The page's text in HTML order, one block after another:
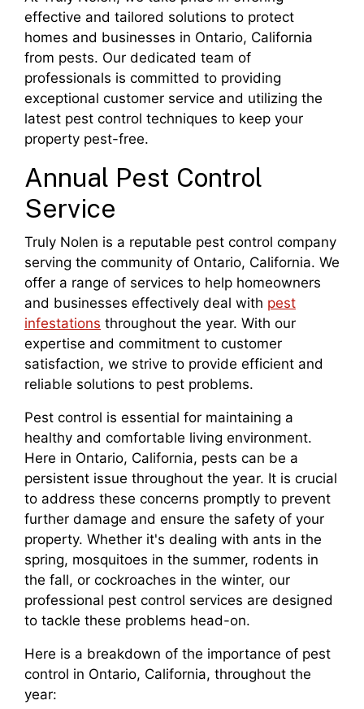
effective and tailored solutions to protect
homes and businesses in Ontario, California
from pests. Our dedicated team of
professionals is committed to providing
exceptional customer service and utilizing the
latest pest control techniques to keep your
property pest-free.
Annual Pest Control
Service
Truly Nolen is a reputable pest control company
serving the community of Ontario, California. We
offer a range of services to help homeowners
and businesses effectively deal with pest
infestations throughout the year. With our
expertise and commitment to customer
satisfaction, we strive to provide efficient and
reliable solutions to pest problems.
Pest control is essential for maintaining a
healthy and comfortable living environment.
Here in Ontario, California, pests can be a
persistent issue throughout the year. It is crucial
to address these concerns promptly to prevent
further damage and ensure the safety of your
property. Whether it's dealing with ants in the
spring, mosquitoes in the summer, rodents in
the fall, or cockroaches in the winter, our
professional pest control services are designed
to tackle these problems head-on.
Here is a breakdown of the importance of pest
control in Ontario, California, throughout the
year: